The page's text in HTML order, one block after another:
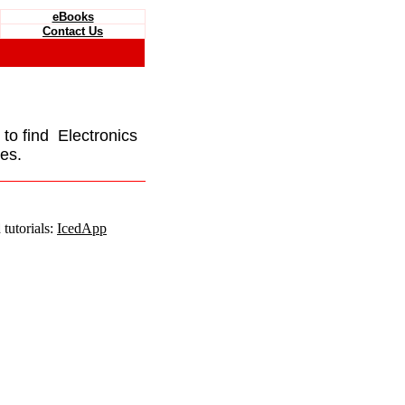
eBooks
Contact Us
to find Electronics
IcedApp